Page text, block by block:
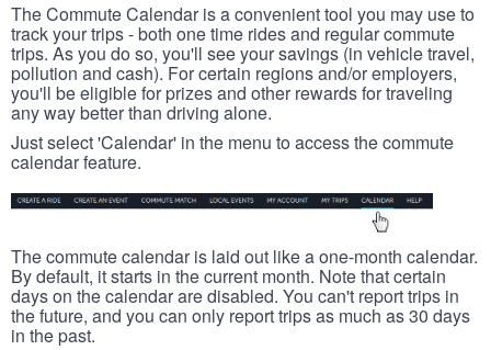
The Commute Calendar is a convenient tool you may use to
track your trips - both one time rides and regular commute
trips. As you do so, you'll see your savings (in vehicle travel,
pollution and cash). For certain regions and/or employers,
you'll be eligible for prizes and other rewards for traveling
any way better than driving alone.
Just select 'Calendar' in the menu to access the commute
calendar feature.
The commute calendar is laid out like a one-month calendar.
By default, it starts in the current month. Note that certain
days on the calendar are disabled. You can't report trips in
the future, and you can only report trips as much as 30 days
in the past.